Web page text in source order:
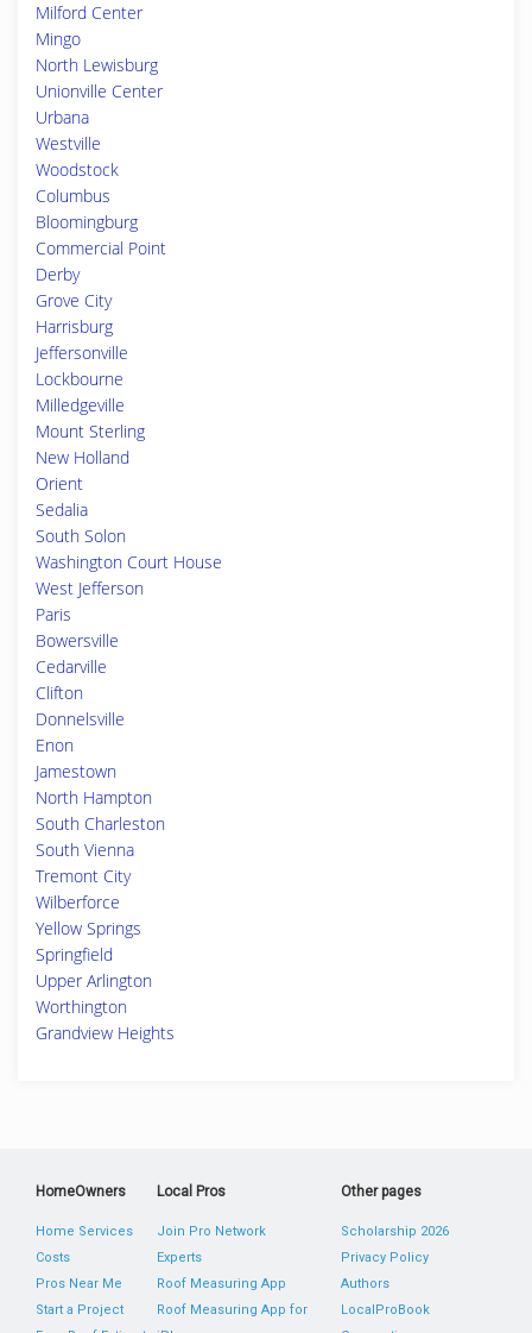
Milford Center
Mingo
North Lewisburg
Unionville Center
Urbana
Westville
Woodstock
Columbus
Bloomingburg
Commercial Point
Derby
Grove City
Harrisburg
Jeffersonville
Lockbourne
Milledgeville
Mount Sterling
New Holland
Orient
Sedalia
South Solon
Washington Court House
West Jefferson
Paris
Bowersville
Cedarville
Clifton
Donnelsville
Enon
Jamestown
North Hampton
South Charleston
South Vienna
Tremont City
Wilberforce
Yellow Springs
Springfield
Upper Arlington
Worthington
Grandview Heights
HomeOwners
Home Services
Costs
Pros Near Me
Start a Project
Local Pros
Join Pro Network
Experts
Roof Measuring App
Roof Measuring App for
Other pages
Scholarship 2026
Privacy Policy
Authors
LocalProBook